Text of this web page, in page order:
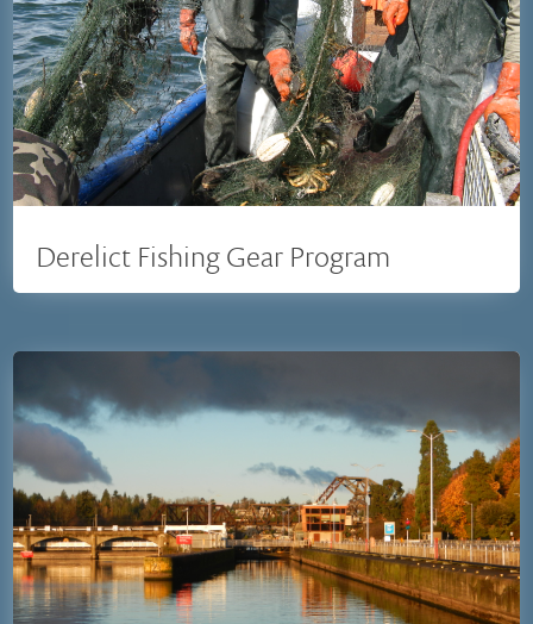
Derelict Fishing Gear Program